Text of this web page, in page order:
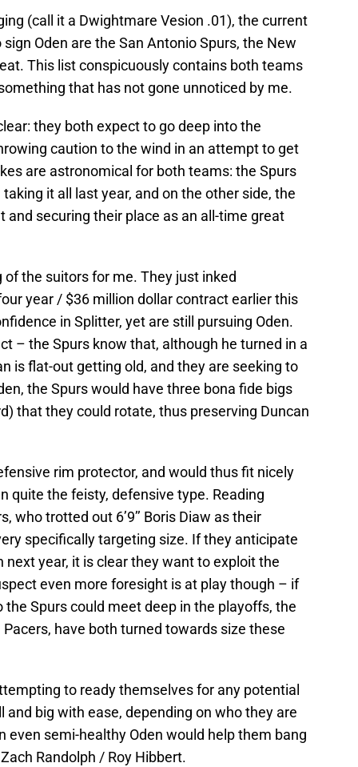
(call it a Dwightmare Vesion .01), the current
Oden are the San Antonio Spurs, the New
This list conspicuously contains both teams
that has not gone unnoticed by me.
they both expect to go deep into the
caution to the wind in an attempt to get
are astronomical for both teams: the Spurs
it all last year, and on the other side, the
and securing their place as an all-time great
the suitors for me. They just inked
year / $36 million dollar contract earlier this
in Splitter, yet are still pursuing Oden.
– the Spurs know that, although he turned in a
is flat-out getting old, and they are seeking to
the Spurs would have three bona fide bigs
that they could rotate, thus preserving Duncan
rim protector, and would thus fit nicely
quite the feisty, defensive type. Reading
who trotted out 6’9’’ Boris Diaw as their
specifically targeting size. If they anticipate
year, it is clear they want to exploit the
even more foresight is at play though – if
Spurs could meet deep in the playoffs, the
have both turned towards size these
to ready themselves for any potential
big with ease, depending on who they are
even semi-healthy Oden would help them bang
Randolph / Roy Hibbert.